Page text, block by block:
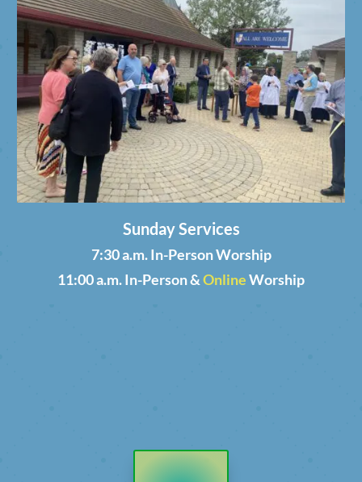
Sunday Services
7:30 a.m. In-Person Worship
11:00 a.m. In-Person &OnlineWorship